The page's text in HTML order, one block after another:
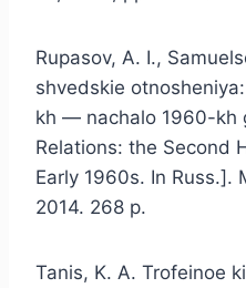
Rupasov, A. I.,
shvedskie
kh — nachalo 1960-kh
Relations: the Second
Early 1960s. In Russ.].
2014. 268 p.
Tanis, K. A. Trofeinoe